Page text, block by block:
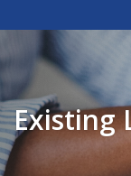
Existing